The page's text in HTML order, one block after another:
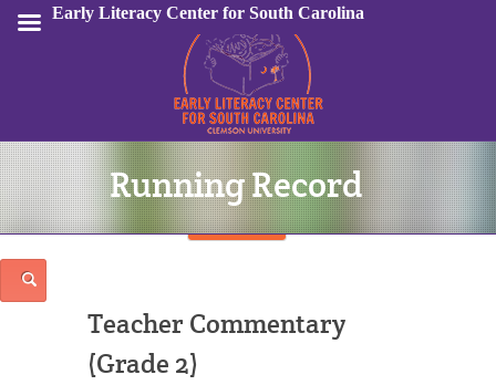
Sign In
Running Record
Teacher Commentary
(Grade 2)
Early Literacy Center for South Carolina